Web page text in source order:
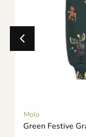
Molo
Green Festive